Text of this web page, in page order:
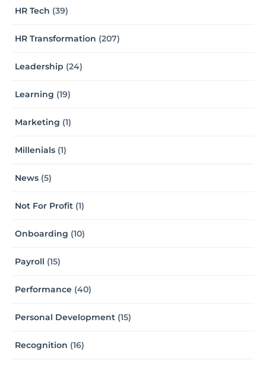
HR Tech (39)
HR Transformation (207)
Leadership (24)
Learning (19)
Marketing (1)
Millenials (1)
News (5)
Not For Profit (1)
Onboarding (10)
Payroll (15)
Performance (40)
Personal Development (15)
Recognition (16)